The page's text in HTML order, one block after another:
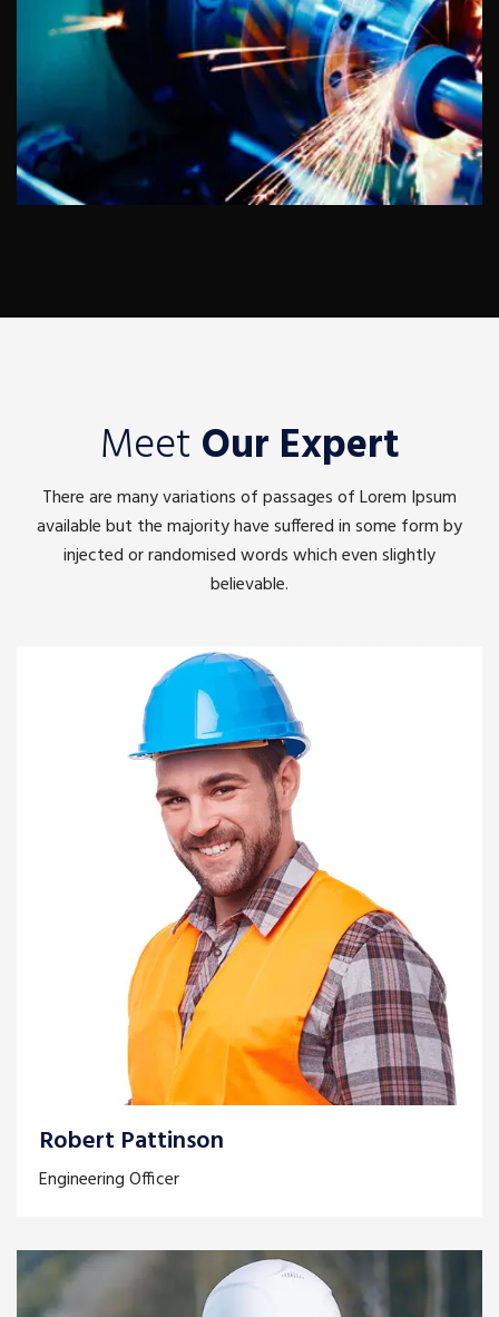
Meet Our Expert
There are many variations of passages of Lorem Ipsum
available but the majority have suffered in some form by
injected or randomised words which even slightly
believable.
Robert Pattinson
Engineering Officer